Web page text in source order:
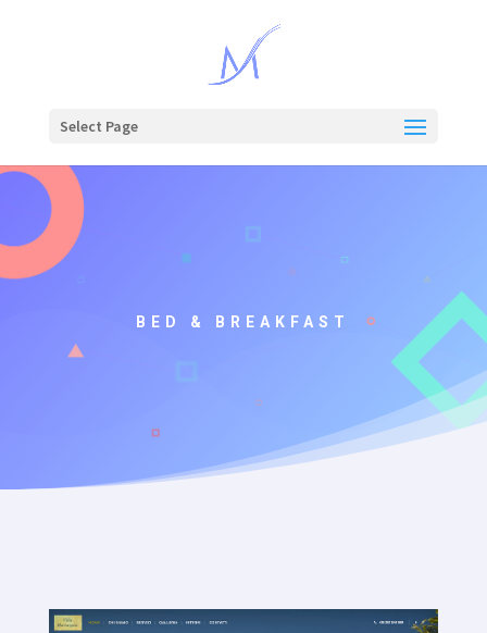
Select Page
BED & BREAKFAST